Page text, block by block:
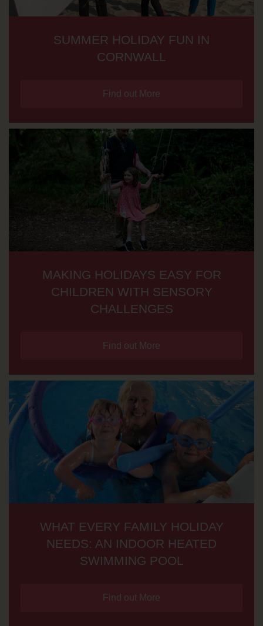
SUMMER HOLIDAY FUN IN
CORNWALL
Find out More
MAKING HOLIDAYS EASY FOR
CHILDREN WITH SENSORY
CHALLENGES
Find out More
WHAT EVERY FAMILY HOLIDAY
NEEDS: AN INDOOR HEATED
SWIMMING POOL
Find out More